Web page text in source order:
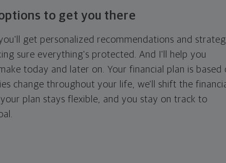
to get you there
get personalized recommendations and
sure everything's protected. And I'll help you
today and later on. Your financial plan is based
change throughout your life, we'll shift the
plan stays flexible, and you stay on track to